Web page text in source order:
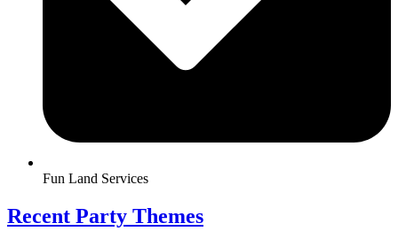
Fun Land Services
Recent Party Themes